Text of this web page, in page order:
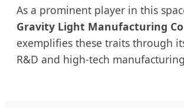
As a prominent player in this
Gravity Light Manufacturing
exemplifies these traits through
R&D and high-tech